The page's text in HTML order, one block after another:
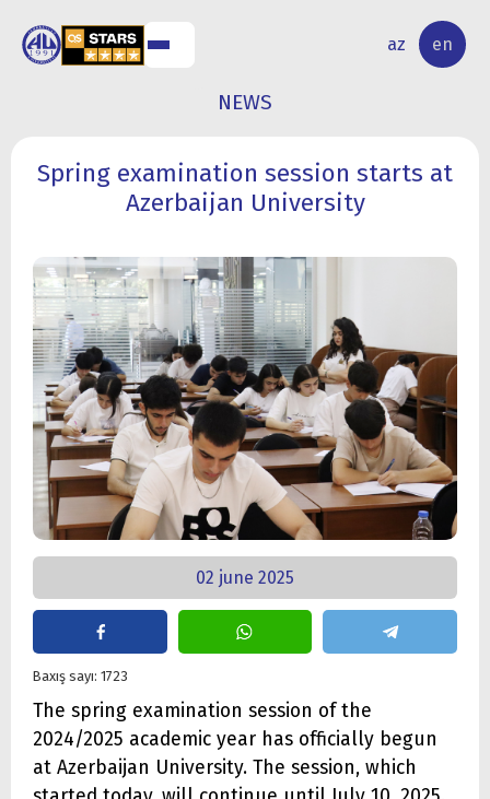
az en
RESEARCH
ACTIVITY
NEWS
Spring examination session starts at
Azerbaijan University
02 june 2025
Baxış sayı: 1723
The spring examination session of the
2024/2025 academic year has officially begun
at Azerbaijan University. The session, which